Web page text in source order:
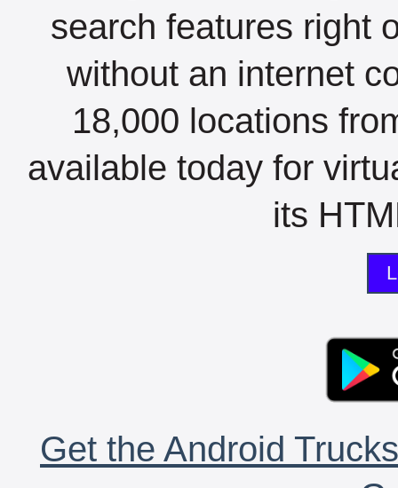
search features right
without an internet
18,000 locations
available today for
its
Get the Android